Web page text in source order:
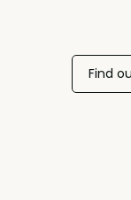
Find